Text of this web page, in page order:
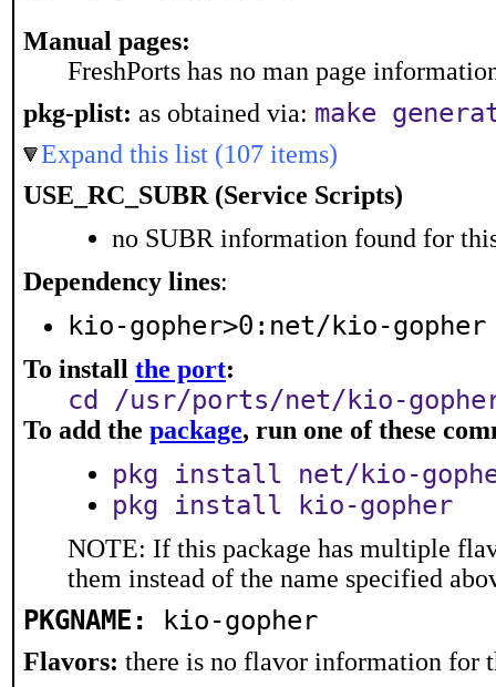
Manual pages:
FreshPorts has no man page
pkg-plist: as obtained via: make
Expand this list (107 items)
USE_RC_SUBR (Service Scripts)
no SUBR information found for
Dependency lines:
kio-gopher>0:net/kio-gopher
To install the port:
cd /usr/ports/net/kio-
To add the package, run one of these
pkg install net/kio-
pkg install kio-gopher
NOTE: If this package has multiple
them instead of the name specified
PKGNAME: kio-gopher
Flavors: there is no flavor information for